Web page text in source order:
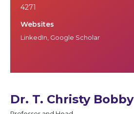
4271
Websites
LinkedIn Google Scholar
Dr. T. Christy Bobby